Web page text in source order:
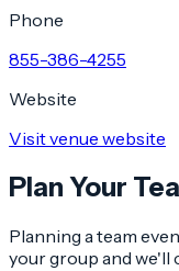
Phone
855-386-4255
Website
Visit venue website
Plan Your
Planning a team
your group and we'll